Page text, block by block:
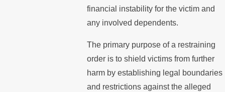
financial instability for the victim and
any involved dependents.
The primary purpose of a restraining
order is to shield victims from further
harm by establishing legal boundaries
and restrictions against the alleged